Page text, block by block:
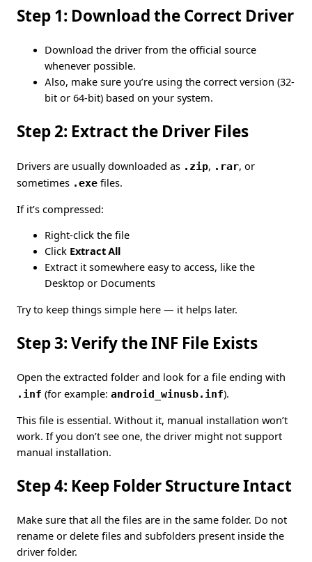
Step 1: Download the Correct Driver
Download the driver from the official source
whenever possible.
Also, make sure you’re using the correct version (32-
bit or 64-bit) based on your system.
Step 2: Extract the Driver Files
Drivers are usually downloaded as .zip, .rar, or
sometimes .exe files.
If it’s compressed:
Right-click the file
Click Extract All
Extract it somewhere easy to access, like the
Desktop or Documents
Try to keep things simple here — it helps later.
Step 3: Verify the INF File Exists
Open the extracted folder and look for a file ending with
.inf (for example: android_winusb.inf).
This file is essential. Without it, manual installation won’t
work. If you don’t see one, the driver might not support
manual installation.
Step 4: Keep Folder Structure Intact
Make sure that all the files are in the same folder. Do not
rename or delete files and subfolders present inside the
driver folder.